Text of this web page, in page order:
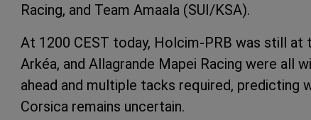
Racing, and Team Amaala (SUI/KSA).
At 1200 CEST today, Holcim-PRB was still
Arkéa, and Allagrande Mapei Racing were all
ahead and multiple tacks required,
Corsica remains uncertain.